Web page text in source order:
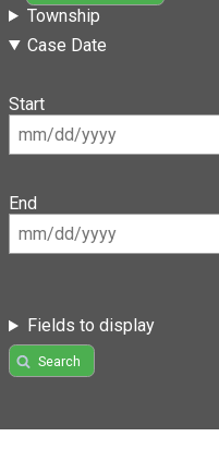
Township
Case Date
Start
End
Fields to display
Search